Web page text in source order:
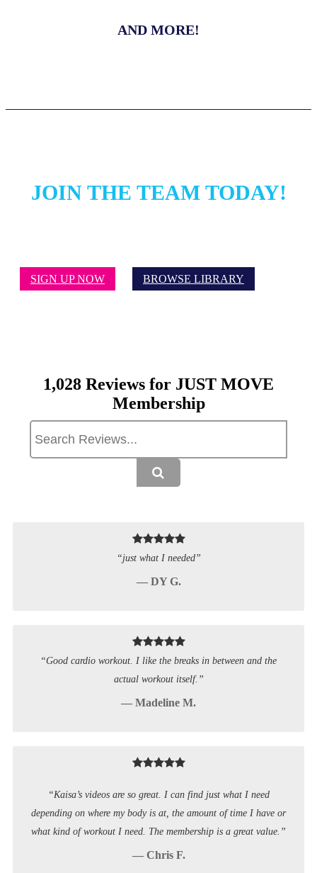
AND MORE!
JOIN THE TEAM TODAY!
SIGN UP NOW BROWSE LIBRARY
1,028 Reviews for JUST MOVE
Membership
“just what I needed”
— DY G.
“Good cardio workout. I like the breaks in between and the
actual workout itself.”
— Madeline M.
“Kaisa’s videos are so great. I can find just what I need
depending on where my body is at, the amount of time I have or
what kind of workout I need. The membership is a great value.”
— Chris F.